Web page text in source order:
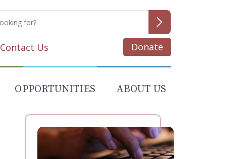
Contact Us Donate
OPPORTUNITIES ABOUT US